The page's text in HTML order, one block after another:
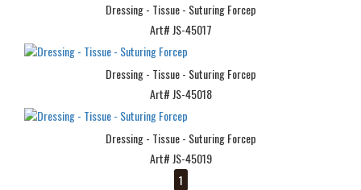
Dressing - Tissue - Suturing Forcep
Art# JS-45017
Dressing - Tissue - Suturing Forcep
Art# JS-45018
Dressing - Tissue - Suturing Forcep
Art# JS-45019
1